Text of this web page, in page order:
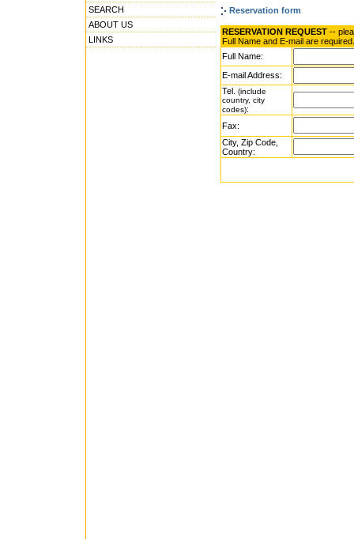
SEARCH
ABOUT US
LINKS
Reservation form
RESERVATION REQUEST --
Full Name and E-mail are required.
Full Name:
E-mail Address:
Tel. (include
country, city
codes):
Fax:
City, Zip Code,
Country: